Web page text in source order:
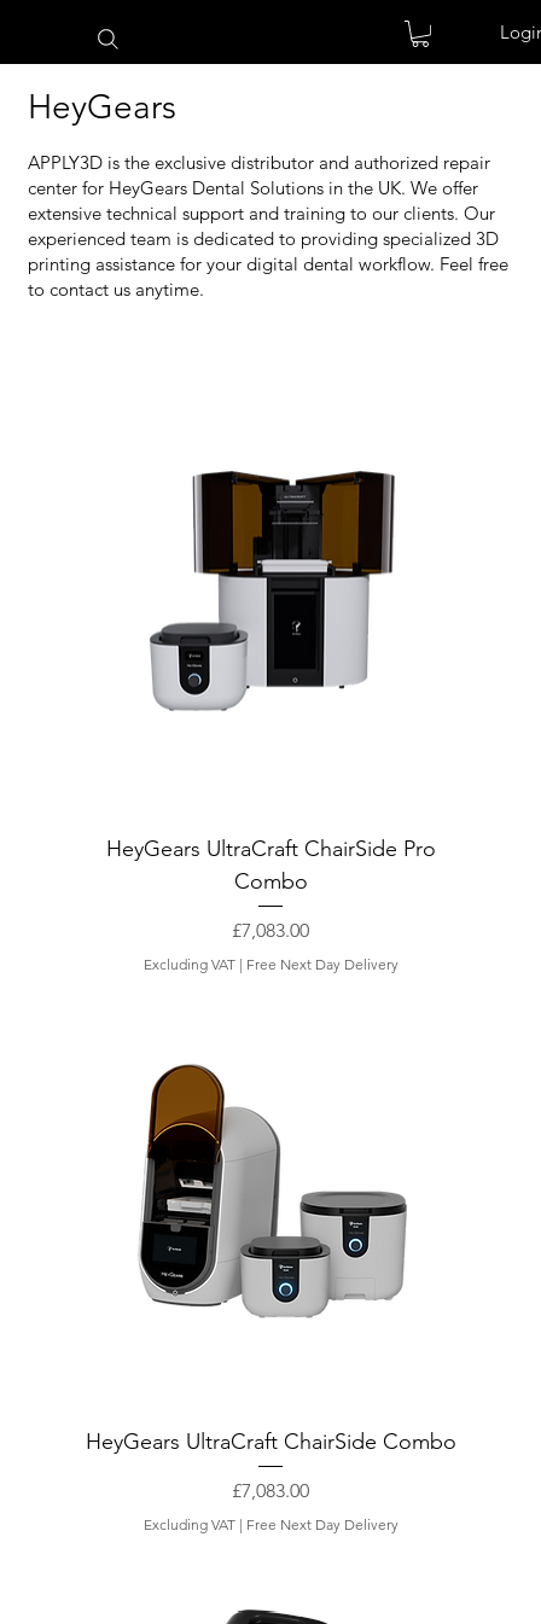
HeyGears
APPLY3D is the exclusive distributor and authorized repair
center for HeyGears Dental Solutions in the UK. We offer
extensive technical support and training to our clients. Our
experienced team is dedicated to providing specialized 3D
printing assistance for your digital dental workflow. Feel free
to contact us anytime.
HeyGears UltraCraft ChairSide Pro
Combo
Price
£7,083.00
Excluding VAT| Free Next Day Delivery
HeyGears UltraCraft ChairSide Combo
Price
£7,083.00
Excluding VAT| Free Next Day Delivery